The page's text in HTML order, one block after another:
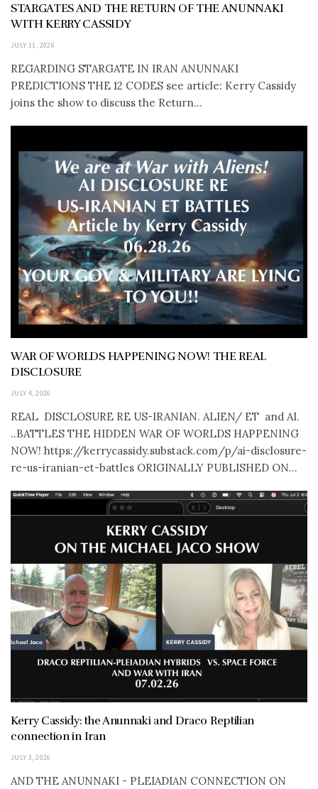
STARGATES AND THE RETURN OF THE ANUNNAKI
WITH KERRY CASSIDY
JULY 11, 2026
REGARDING STARGATE IN IRAN ANUNNAKI
PREDICTIONS THE 12 CODES see article: Kerry Cassidy
joins the show to discuss the Return...
WAR OF WORLDS HAPPENING NOW! THE REAL
DISCLOSURE
JULY 4, 2026
REAL DISCLOSURE RE US-IRANIAN. ALIEN/ ET and AI.
..BATTLES THE HIDDEN WAR OF WORLDS HAPPENING
NOW! https://kerrycassidy.substack.com/p/ai-disclosure-
re-us-iranian-et-battles ORIGINALLY PUBLISHED ON...
Kerry Cassidy: the Anunnaki and Draco Reptilian
connection in Iran
JULY 3, 2026
AND THE ANUNNAKI - PLEIADIAN CONNECTION ON